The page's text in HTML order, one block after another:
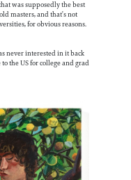
was supposedly the best
masters, and that’s not
for obvious reasons.
never interested in it back
the US for college and grad